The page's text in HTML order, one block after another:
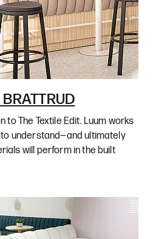
to The Textile Edit. Luum works
understand—and ultimately
will perform in the built